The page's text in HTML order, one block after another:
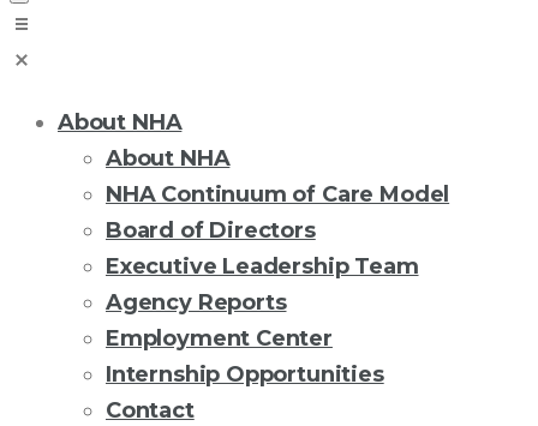
About NHA
About NHA
NHA Continuum of Care Model
Board of Directors
Executive Leadership Team
Agency Reports
Employment Center
Internship Opportunities
Contact